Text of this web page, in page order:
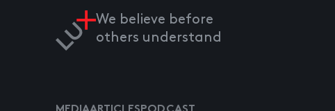
We believe before
others understand